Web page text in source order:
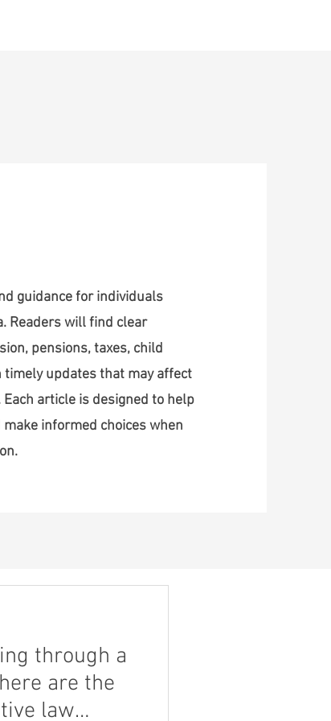
guidance for individuals
Readers will find clear
pensions, taxes, child
updates that may affect
article is designed to help
informed choices when
through a
are the
law